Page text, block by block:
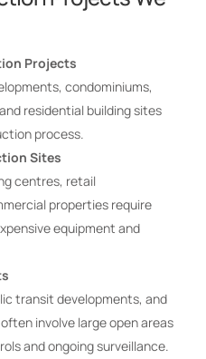
Projects
condominiums,
residential building sites
process.
Sites
centres, retail
properties require
equipment and
transit developments, and
involve large open areas
and ongoing surveillance.